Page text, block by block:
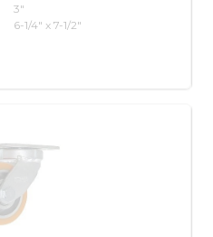
3"
6-1/4" x 7-1/2"